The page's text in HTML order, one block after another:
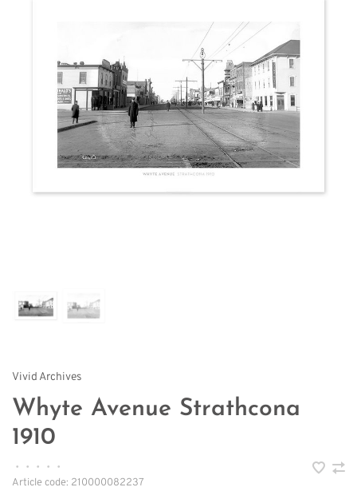
Vivid Archives
Whyte Avenue Strathcona
1910
• • • •
•
Article code: 210000082237